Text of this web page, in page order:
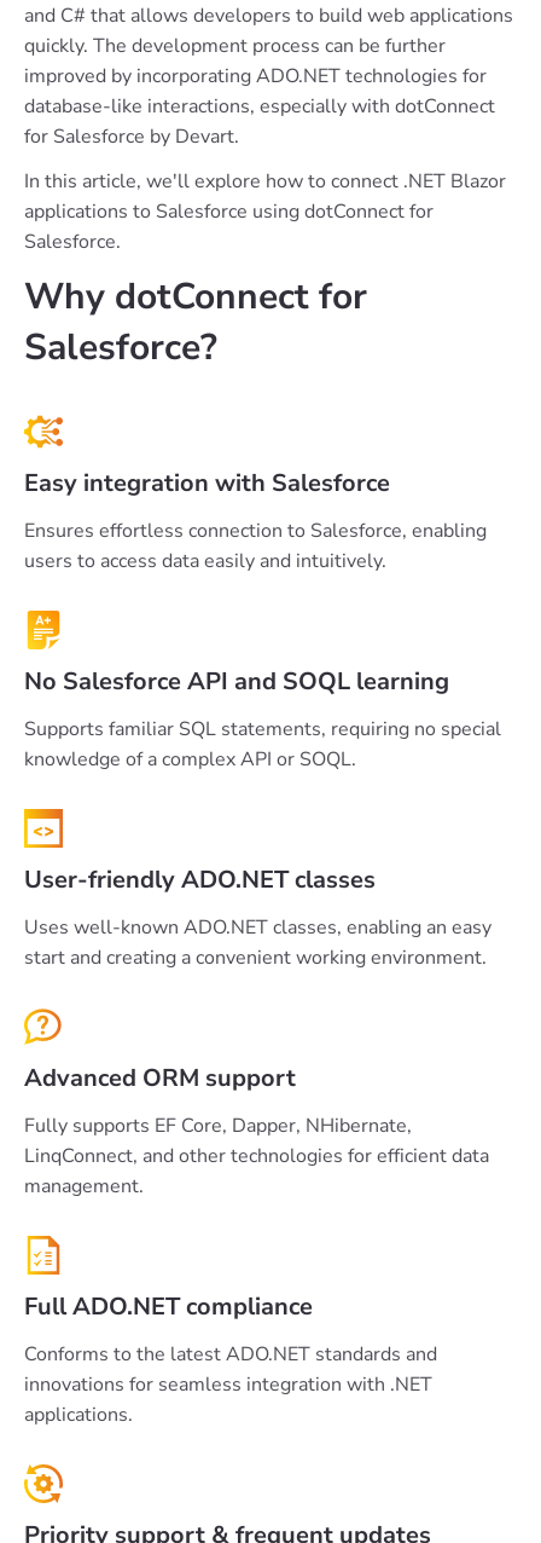
and C# that allows developers to build web applications
quickly. The development process can be further
improved by incorporating ADO.NET technologies for
database-like interactions, especially with dotConnect
for Salesforce by Devart.
In this article, we'll explore how to connect .NET Blazor
applications to Salesforce using dotConnect for
Salesforce.
Why dotConnect for
Salesforce?
Easy integration with Salesforce
Ensures effortless connection to Salesforce, enabling
users to access data easily and intuitively.
No Salesforce API and SOQL learning
Supports familiar SQL statements, requiring no special
knowledge of a complex API or SOQL.
User-friendly ADO.NET classes
Uses well-known ADO.NET classes, enabling an easy
start and creating a convenient working environment.
Advanced ORM support
Fully supports EF Core, Dapper, NHibernate,
LinqConnect, and other technologies for efficient data
management.
Full ADO.NET compliance
Conforms to the latest ADO.NET standards and
innovations for seamless integration with .NET
applications.
Priority support & frequent updates